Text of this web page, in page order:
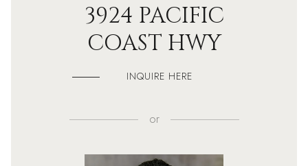
3924 PACIFIC
COAST HWY
INQUIRE HERE
or